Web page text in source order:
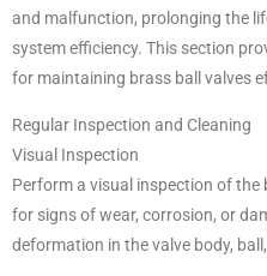
and malfunction, prolonging the
system efficiency. This section
for maintaining brass ball valves
Regular Inspection and Cleaning
Visual Inspection
Perform a visual inspection of the
for signs of wear, corrosion, or
deformation in the valve body,